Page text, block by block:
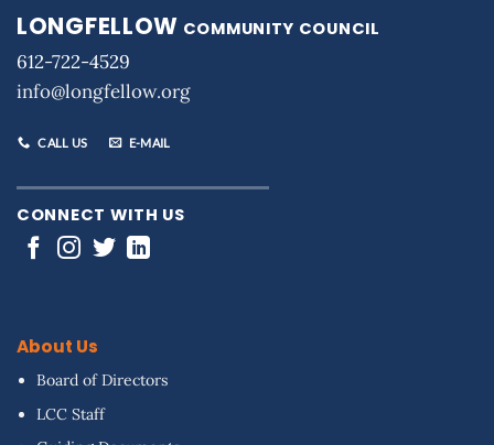
LONGFELLOW COMMUNITY COUNCIL
612-722-4529
info@longfellow.org
CALL US E-MAIL
CONNECT WITH US
About Us
Board of Directors
LCC Staff